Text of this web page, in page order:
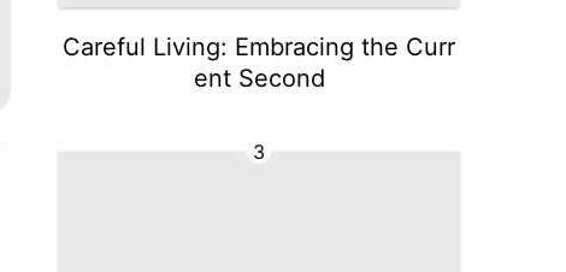
Careful Living: Embracing the Curr
ent Second
3